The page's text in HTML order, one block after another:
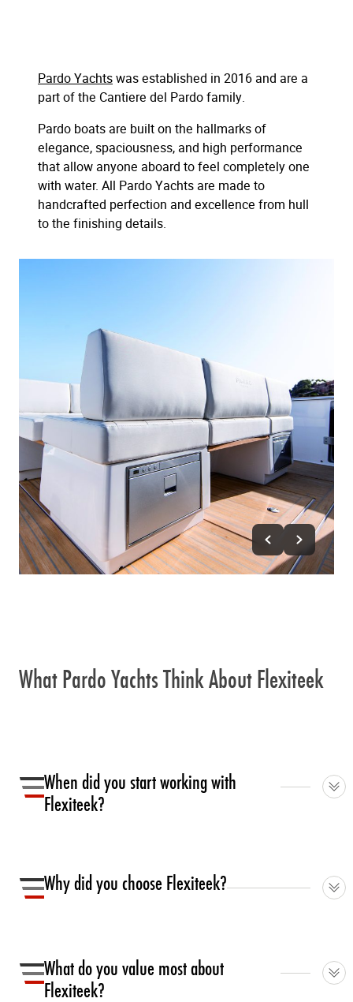
Pardo Yachtswas established in 2016 and are a
part of the Cantiere del Pardo family.
Pardo boats are built on the hallmarks of
elegance, spaciousness, and high performance
that allow anyone aboard to feel completely one
with water. All Pardo Yachts are made to
handcrafted perfection and excellence from hull
to the finishing details.
What Pardo Yachts Think About Flexiteek
When did you start working with
Flexiteek?
Why did you choose Flexiteek?
our clients as an alternative option to the natural teak,
able to be resistant but easy to be maintained, with a
fine feeling.rnrnIt is long lasting, it offers a wide range
What do you value most about
Flexiteek?